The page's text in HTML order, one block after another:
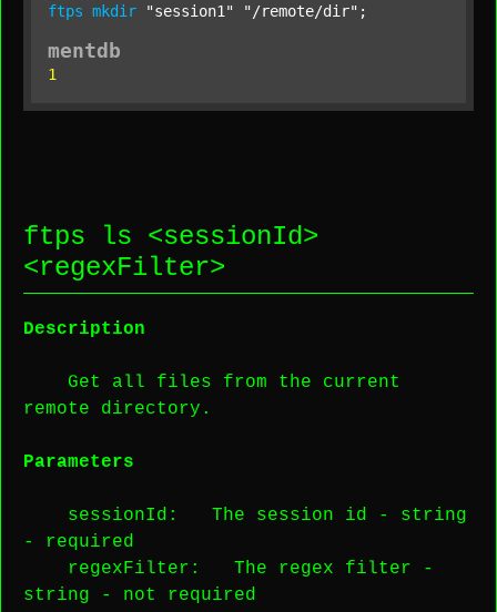
ftps mkdir "session1" "/remote/dir" ;
mentdb
1
ftps ls <sessionId>
<regexFilter>
Description
Get all files from the current
remote directory.
Parameters
sessionId : The session id - string
-
required
regexFilter : The regex filter -
string - not required